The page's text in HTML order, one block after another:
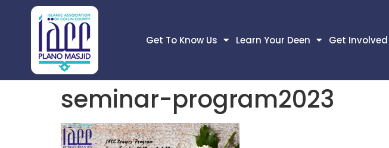
Get To Know Us Learn Your Deen Get Involved
seminar-program2023